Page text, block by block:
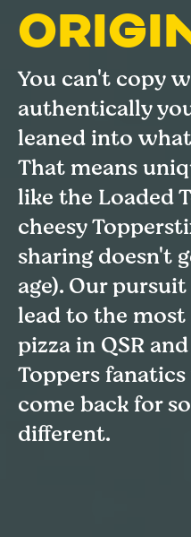
You can't copy
authentically
leaned into what
That means
like the Loaded
cheesy
sharing doesn't
age). Our
lead to the
pizza in QSR
Toppers
come back for
different.